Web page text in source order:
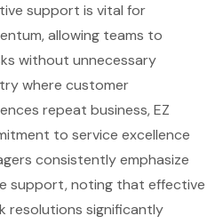
support is vital for
allowing teams to
without unnecessary
where customer
repeat business, EZ
to service excellence
consistently emphasize
support, noting that effective
resolutions significantly